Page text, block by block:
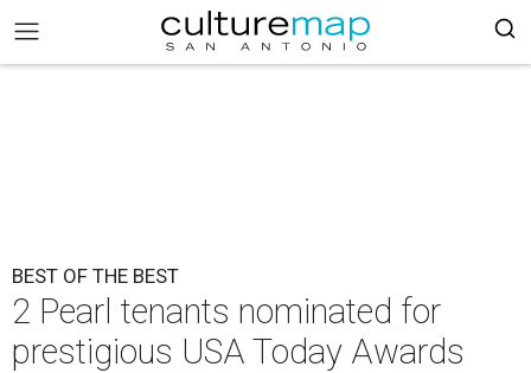
BEST OF THE BEST
2 Pearl tenants nominated for
prestigious USA Today Awards